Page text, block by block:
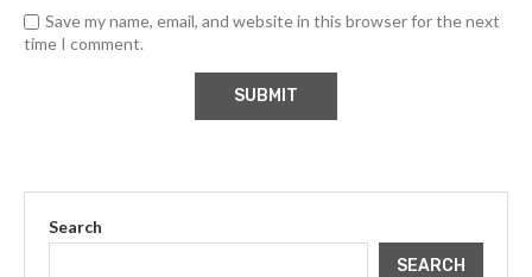
Save my name, email, and website in this browser for the next
time I comment.
Search
SEARCH